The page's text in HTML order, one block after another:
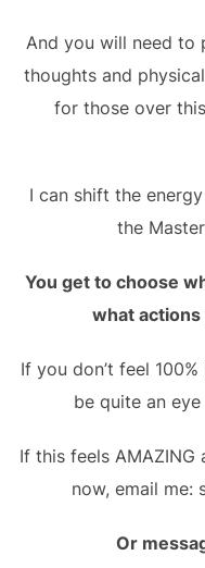
And you will need to
thoughts and
for those over this
I can shift the
the
You get to choose
what actions
If you don’t feel
be quite an
If this feels
now, email me:
Or